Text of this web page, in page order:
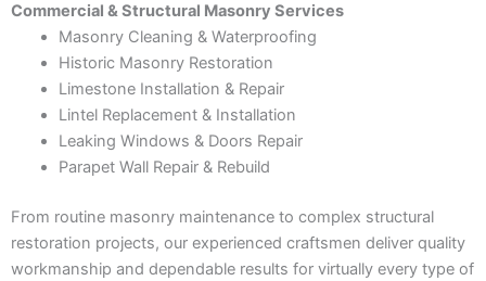
Commercial & Structural Masonry Services
Masonry Cleaning & Waterproofing
Historic Masonry Restoration
Limestone Installation & Repair
Lintel Replacement & Installation
Leaking Windows & Doors Repair
Parapet Wall Repair & Rebuild
From routine masonry maintenance to complex structural
restoration projects, our experienced craftsmen deliver quality
workmanship and dependable results for virtually every type of